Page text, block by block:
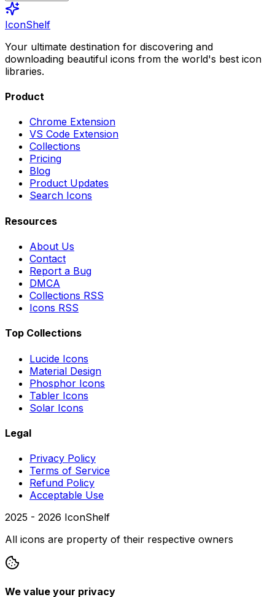
IconShelf
Your ultimate destination for discovering and
downloading beautiful icons from the world's best icon
libraries.
Product
Chrome Extension
VS Code Extension
Collections
Pricing
Blog
Product Updates
Search Icons
Resources
About Us
Contact
Report a Bug
DMCA
Collections RSS
Icons RSS
Top Collections
Lucide Icons
Material Design
Phosphor Icons
Tabler Icons
Solar Icons
Legal
Privacy Policy
Terms of Service
Refund Policy
Acceptable Use
2025 - 2026 IconShelf
All icons are property of their respective owners
We value your privacy